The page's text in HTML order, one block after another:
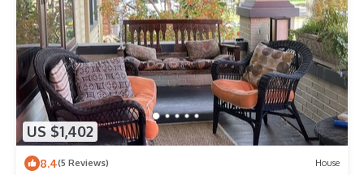
US $1,402
8.4(5 Reviews) House